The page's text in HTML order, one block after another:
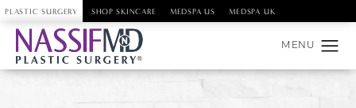
PLASTIC SURGERY SHOP SKINCARE MEDSPA US MEDSPA UK